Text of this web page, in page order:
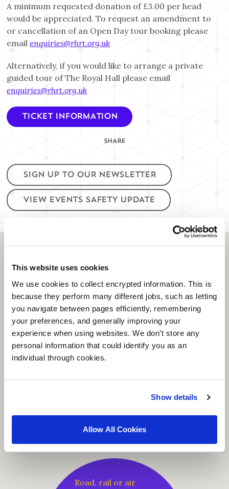
This website uses cookies
We use cookies to collect encrypted information. This is
because they perform many different jobs, such as letting
you navigate between pages efficiently, remembering
your preferences, and generally improving your
experience when using websites. We don’t store any
personal information that could identify you as an
individual through cookies.
Show details
Allow All Cookies
A minimum requested donation of £3.00 per head
would be appreciated. To request an amendment to
or cancellation of an Open Day tour booking please
emailenquiries@rhrt.org.uk
Alternatively, if you would like to arrange a private
guided tour of The Royal Hall please email
enquiries@rhrt.org.uk
TICKET INFORMATION
SHARE
SIGN UP TO OUR NEWSLETTER
VIEW EVENTS SAFETY UPDATE
Road, rail or air